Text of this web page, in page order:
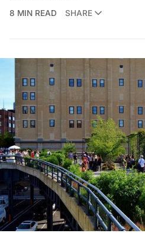
8 MIN READ
SHARE